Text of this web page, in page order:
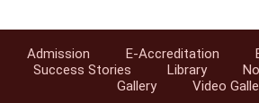
Admission E-Accreditation
Success Stories
Library
Gallery
Video